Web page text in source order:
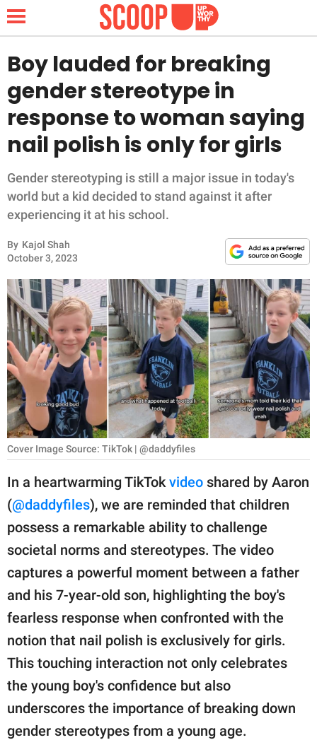
NEWS
LIFESTYLE
FUNNY
WHOLESOME
INSPIRING
ANIMALS
RELATIONSHIPS
PARENTING
WORK
SCIENCE AND
NATURE
About Us
Contact Us
Privacy Policy
SCOOP UPWORTHY is
GOOD Worldwide Inc.
publishing
family.
© GOOD Worldwide Inc.
All Rights Reserved.
Boy lauded for breaking
gender stereotype in
response to woman saying
nail polish is only for girls
Gender stereotyping is still a major issue in today's
world but a kid decided to stand against it after
experiencing it at his school.
By Kajol Shah
October 3, 2023
Cover Image Source: TikTok | @daddyfiles
In a heartwarming TikTok video shared by Aaron
(@daddyfiles), we are reminded that children
possess a remarkable ability to challenge
societal norms and stereotypes. The video
captures a powerful moment between a father
and his 7-year-old son, highlighting the boy's
fearless response when confronted with the
notion that nail polish is exclusively for girls.
This touching interaction not only celebrates
the young boy's confidence but also
underscores the importance of breaking down
gender stereotypes from a young age.